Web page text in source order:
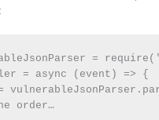
=
= async (event) => {
order…